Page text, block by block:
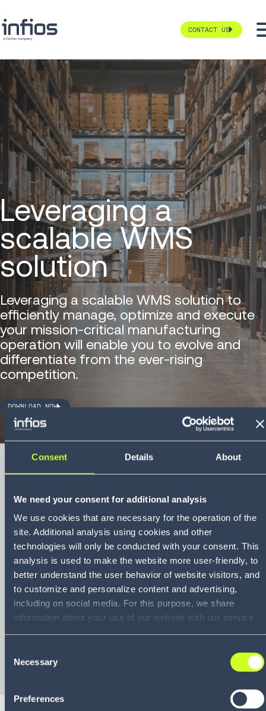
Consent Details About
We need your consent for additional analysis
We use cookies that are necessary for the operation of the
site. Additional analysis using cookies and other
technologies will only be conducted with your consent. This
analysis is used to make the website more user-friendly, to
better understand the user behavior of website visitors, and
to customize and personalize content and advertising,
including on social media. For this purpose, we share
information about your use of our website with our service
data that you have provided to them or that they have
collected as part of your use of the services. By consenting
to the use of Google, you also consent to the storage and
reading of data by Google in accordance with Google's
Selection
Necessary
Preferences
CONTACT US
Leveraging a
scalable WMS
solution
Leveraging a scalable WMS solution to
efficiently manage, optimize and execute
your mission-critical manufacturing
operation will enable you to evolve and
differentiate from the ever-rising
competition.
DOWNLOAD NOW
Whitepaper
5 best warehouse
practices to
enhance and
streamline
manufacturing
operations
Download